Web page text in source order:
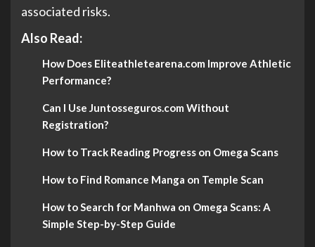
associated risks.
Also Read:
How Does Eliteathletearena.com Improve Athletic
Performance?
Can I Use Juntosseguros.com Without
Registration?
How to Track Reading Progress on Omega Scans
How to Find Romance Manga on Temple Scan
How to Search for Manhwa on Omega Scans: A
Simple Step-by-Step Guide